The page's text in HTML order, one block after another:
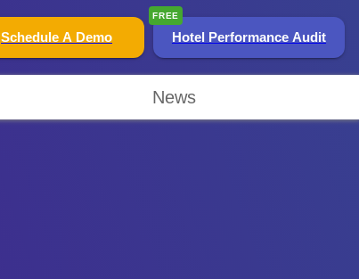
Schedule A Demo Hotel Performance Audit
FREE
News